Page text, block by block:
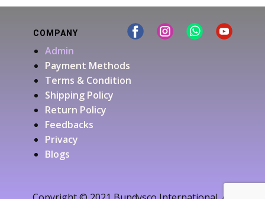
COMPANY
Admin
Payment Methods
Terms & Condition
Shipping Policy
Return Policy
Feedbacks
Privacy
Blogs